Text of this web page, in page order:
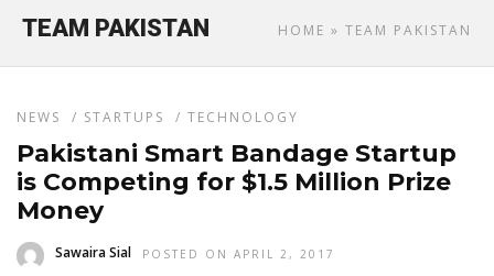
HOME » TEAM PAKISTAN
TEAM PAKISTAN
NEWS / STARTUPS / TECHNOLOGY
Pakistani Smart Bandage Startup
is Competing for $1.5 Million Prize
Money
Sawaira Sial POSTED ON APRIL 2, 2017